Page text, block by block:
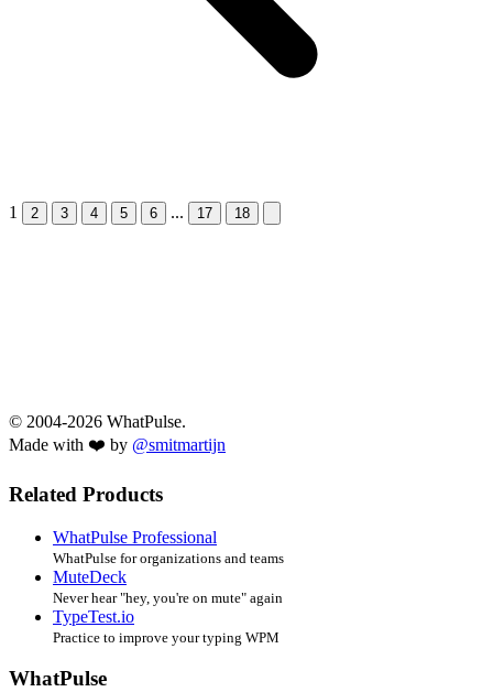
1 2 3 4 5 6 ... 17 18
© 2004-2026 WhatPulse.
Made with ❤️ by @smitmartijn
Related Products
WhatPulse Professional
WhatPulse for organizations and teams
MuteDeck
Never hear "hey, you're on mute" again
TypeTest.io
Practice to improve your typing WPM
WhatPulse